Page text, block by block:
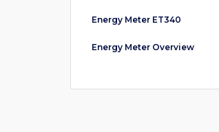
Energy Meter ET340
Energy Meter Overview